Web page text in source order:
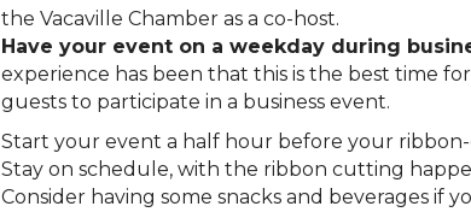
the Vacaville Chamber as a co-host.
Have your event on a weekday during
experience has been that this is the best time
guests to participate in a business event.
Start your event a half hour before your
Stay on schedule, with the ribbon cutting
Consider having some snacks and beverages if